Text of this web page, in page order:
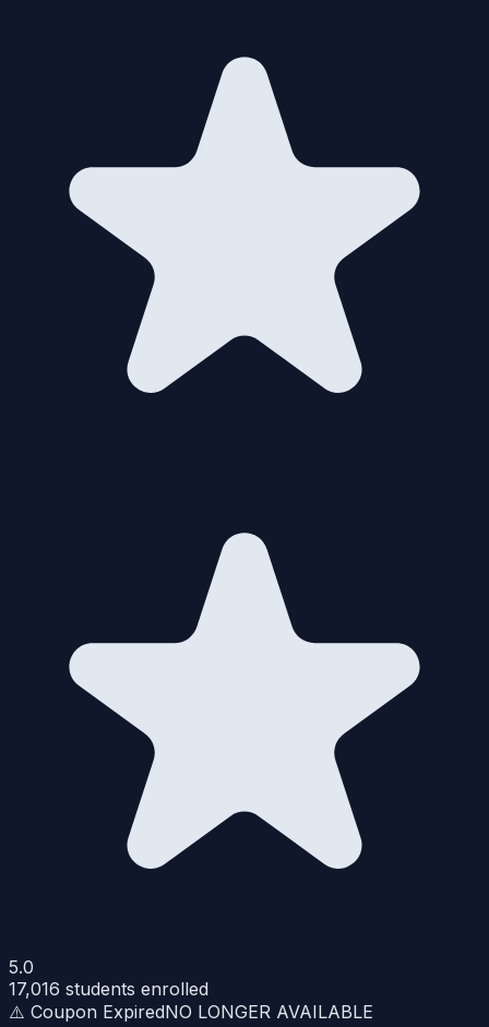
5.0
17,016 students enrolled
⚠️ Coupon ExpiredNO LONGER AVAILABLE